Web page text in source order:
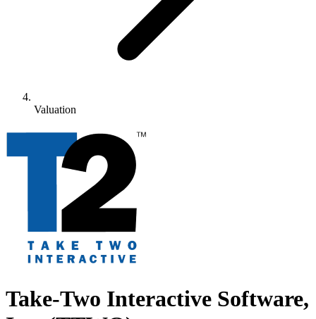
Valuation
Take-Two Interactive Software,